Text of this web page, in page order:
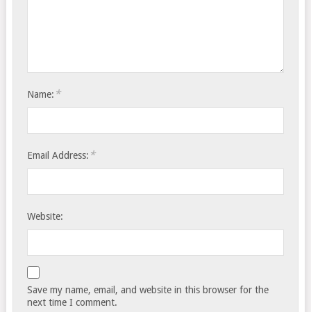
Name: *
Email Address: *
Website:
Save my name, email, and website in this browser for the
next time I comment.